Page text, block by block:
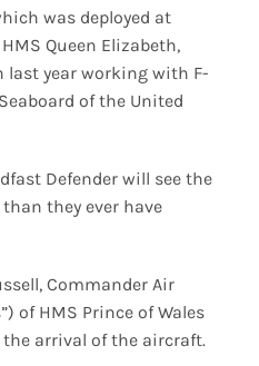
was deployed at
Queen Elizabeth,
year working with F-
of the United
Defender will see the
they ever have
Commander Air
of HMS Prince of Wales
arrival of the aircraft.